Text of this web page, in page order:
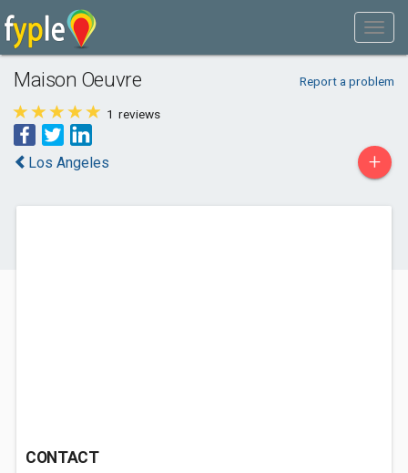
Maison Oeuvre Report a problem
1 reviews
Los Angeles +
CONTACT